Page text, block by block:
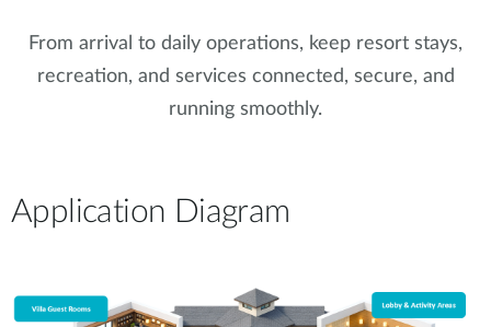
From arrival to daily operations, keep resort stays,
recreation, and services connected, secure, and
running smoothly.
Application Diagram